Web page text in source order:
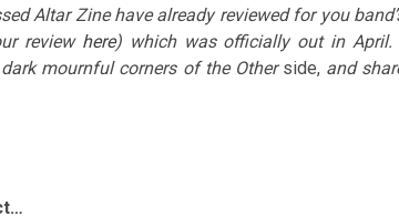
Altar Zine have already reviewed for you
review here) which was officially out in April.
mournful corners of the Otherside,and